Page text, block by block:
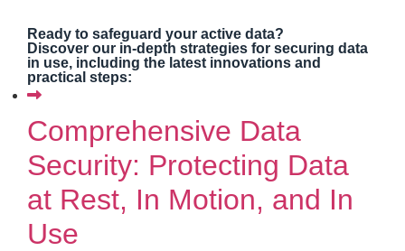
Ready to safeguard your active data?
Discover our in-depth strategies for securing data
in use, including the latest innovations and
practical steps:
Comprehensive Data
Security: Protecting Data
at Rest, In Motion, and In
Use